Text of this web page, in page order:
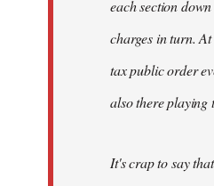
each section
charges in turn.
tax public order
also there playing
It's crap to say